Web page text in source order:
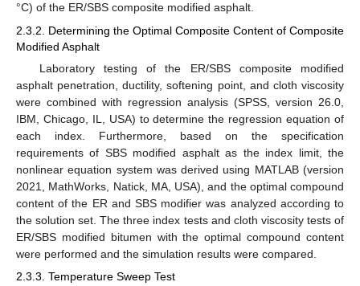
°C) of the ER/SBS composite modified asphalt.
2.3.2. Determining the Optimal Composite Content of Composite
Modified Asphalt
Laboratory testing of the ER/SBS composite modified
asphalt penetration, ductility, softening point, and cloth viscosity
were combined with regression analysis (SPSS, version 26.0,
IBM, Chicago, IL, USA) to determine the regression equation of
each index. Furthermore, based on the specification
requirements of SBS modified asphalt as the index limit, the
nonlinear equation system was derived using MATLAB (version
2021, MathWorks, Natick, MA, USA), and the optimal compound
content of the ER and SBS modifier was analyzed according to
the solution set. The three index tests and cloth viscosity tests of
ER/SBS modified bitumen with the optimal compound content
were performed and the simulation results were compared.
2.3.3. Temperature Sweep Test